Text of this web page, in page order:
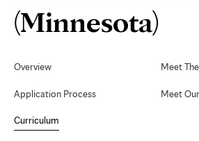
(Minnesota)
Navigation
Overview
Application Process
Curriculum
Meet
Meet